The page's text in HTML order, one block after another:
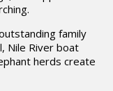
family
Nile River boat
herds create